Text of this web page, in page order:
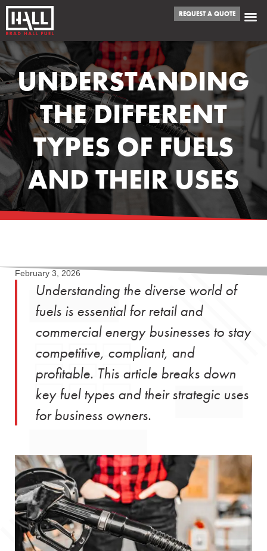
REQUEST A QUOTE
UNDERSTANDING
THE DIFFERENT
TYPES OF FUELS
AND THEIR USES
February 3, 2026
Understanding the diverse world of
fuels is essential for retail and
commercial energy businesses to stay
competitive, compliant, and
profitable. This article breaks down
key fuel types and their strategic uses
for business owners.